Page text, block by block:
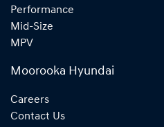
Performance
Mid-Size
MPV
Moorooka Hyundai
Careers
Contact Us